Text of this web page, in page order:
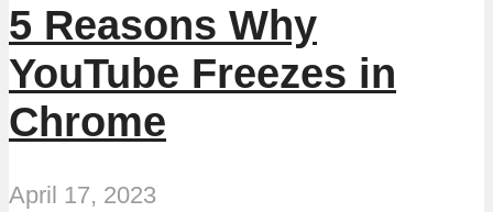
5 Reasons Why
YouTube Freezes in
Chrome
April 17, 2023